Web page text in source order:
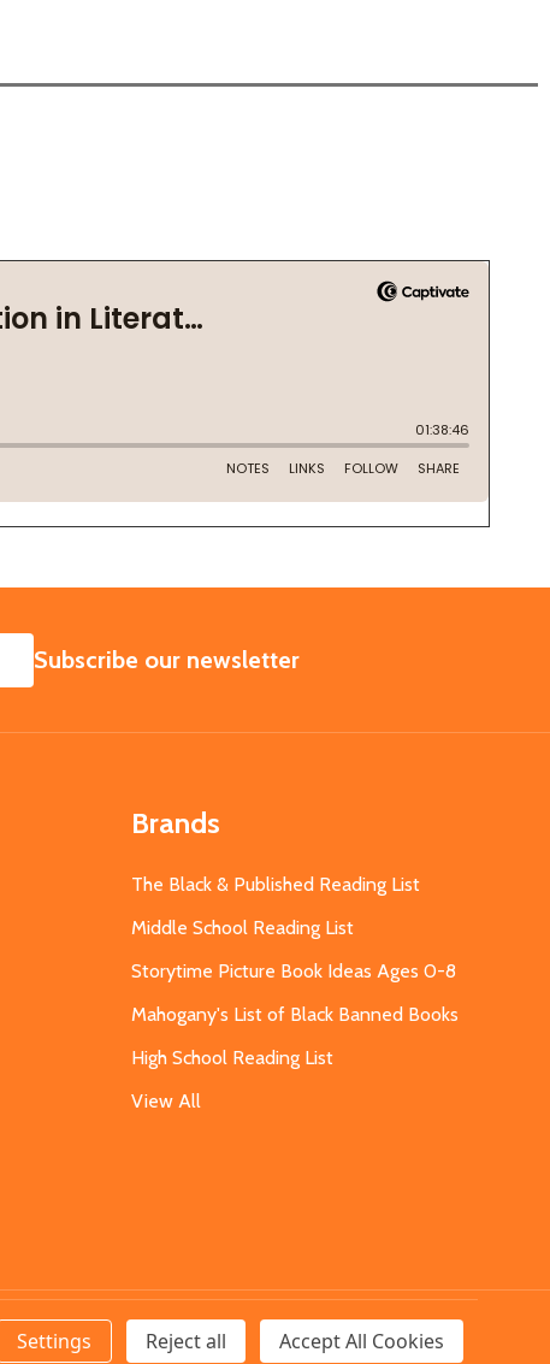
SUBSCRIBE
Subscribe our newsletter
Brands
The Black & Published Reading List
Middle School Reading List
Storytime Picture Book Ideas Ages 0-8
Mahogany's List of Black Banned Books
High School Reading List
View All
Settings Reject all Accept All Cookies